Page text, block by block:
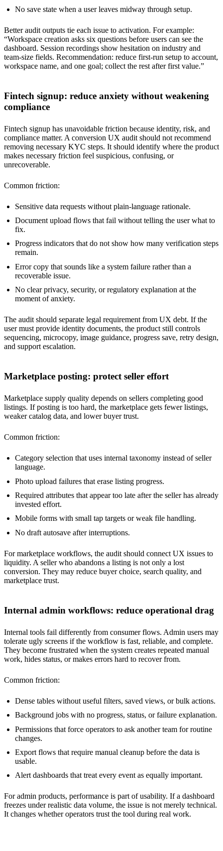
No save state when a user leaves midway through setup.
Better audit outputs tie each issue to activation. For example:
“Workspace creation asks six questions before users can see the
dashboard. Session recordings show hesitation on industry and
team-size fields. Recommendation: reduce first-run setup to account,
workspace name, and one goal; collect the rest after first value.”
Fintech signup: reduce anxiety without weakening
compliance
Fintech signup has unavoidable friction because identity, risk, and
compliance matter. A conversion UX audit should not recommend
removing necessary KYC steps. It should identify where the product
makes necessary friction feel suspicious, confusing, or
unrecoverable.
Common friction:
Sensitive data requests without plain-language rationale.
Document upload flows that fail without telling the user what to
fix.
Progress indicators that do not show how many verification steps
remain.
Error copy that sounds like a system failure rather than a
recoverable issue.
No clear privacy, security, or regulatory explanation at the
moment of anxiety.
The audit should separate legal requirement from UX debt. If the
user must provide identity documents, the product still controls
sequencing, microcopy, image guidance, progress save, retry design,
and support escalation.
Marketplace posting: protect seller effort
Marketplace supply quality depends on sellers completing good
listings. If posting is too hard, the marketplace gets fewer listings,
weaker catalog data, and lower buyer trust.
Common friction:
Category selection that uses internal taxonomy instead of seller
language.
Photo upload failures that erase listing progress.
Required attributes that appear too late after the seller has already
invested effort.
Mobile forms with small tap targets or weak file handling.
No draft autosave after interruptions.
For marketplace workflows, the audit should connect UX issues to
liquidity. A seller who abandons a listing is not only a lost
conversion. They may reduce buyer choice, search quality, and
marketplace trust.
Internal admin workflows: reduce operational drag
Internal tools fail differently from consumer flows. Admin users may
tolerate ugly screens if the workflow is fast, reliable, and complete.
They become frustrated when the system creates repeated manual
work, hides status, or makes errors hard to recover from.
Common friction:
Dense tables without useful filters, saved views, or bulk actions.
Background jobs with no progress, status, or failure explanation.
Permissions that force operators to ask another team for routine
changes.
Export flows that require manual cleanup before the data is
usable.
Alert dashboards that treat every event as equally important.
For admin products, performance is part of usability. If a dashboard
freezes under realistic data volume, the issue is not merely technical.
It changes whether operators trust the tool during real work.